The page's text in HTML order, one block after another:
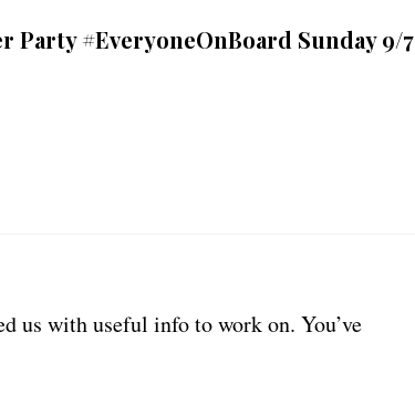
Party #EveryoneOnBoard Sunday 9/7
us with useful info to work on. You’ve